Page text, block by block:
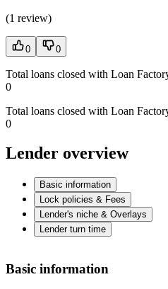
(1 review)
0 0
Total loans closed with Loan
0
Total loans closed with Loan
0
Lender overview
Basic information
Lock policies & Fees
Lender's niche & Overlays
Lender turn time
Basic information